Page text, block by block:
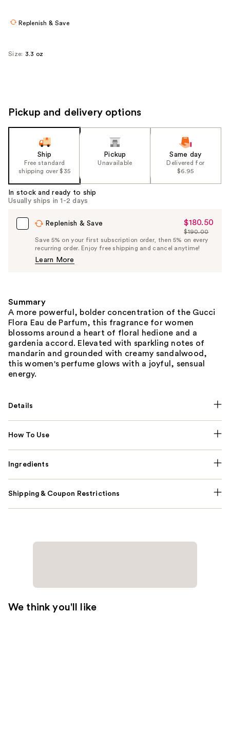
Replenish & Save
Size: 3.3 oz
Pickup and delivery options
Ship
Free standard
shipping over $35
Pickup
Unavailable
Same day
Delivered for
$6.95
In stock and ready to ship
Usually ships in 1-2 days
Replenish & Save
Sale
Price
$180.50
$180.50
List
Price
$190.00
Save 5% on your first subscription order, then 5% on every
recurring order. Enjoy free shipping and cancel anytime!
Learn More
Summary
A more powerful, bolder concentration of the Gucci
Flora Eau de Parfum, this fragrance for women
blossoms around a heart of floral hedione and a
gardenia accord. Elevated with sparkling notes of
mandarin and grounded with creamy sandalwood,
this women's perfume glows with a joyful, sensual
energy.
Details
How To Use
Ingredients
Shipping & Coupon Restrictions
We think you'll like